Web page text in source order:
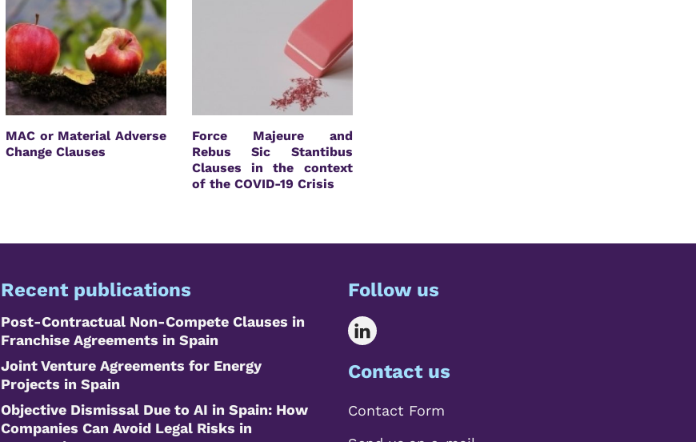
MAC or Material Adverse
Change Clauses
Force Majeure and
Rebus Sic Stantibus
Clauses in the context
of the COVID-19 Crisis
Recent publications
Post-Contractual Non-Compete Clauses in
Franchise Agreements in Spain
Joint Venture Agreements for Energy
Projects in Spain
Objective Dismissal Due to AI in Spain: How
Companies Can Avoid Legal Risks in
Follow us
Contact us
Contact Form